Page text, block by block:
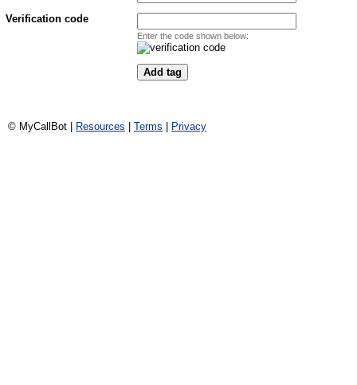
Verification code
Enter the code shown below:
© MyCallBot | Resources Terms Privacy